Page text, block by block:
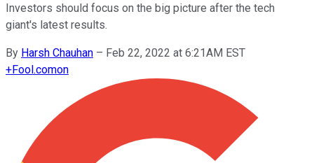
Investors should focus on the big picture after the tech
giant's latest results.
By Harsh Chauhan – Feb 22, 2022 at 6:21AM EST
+Fool.comon